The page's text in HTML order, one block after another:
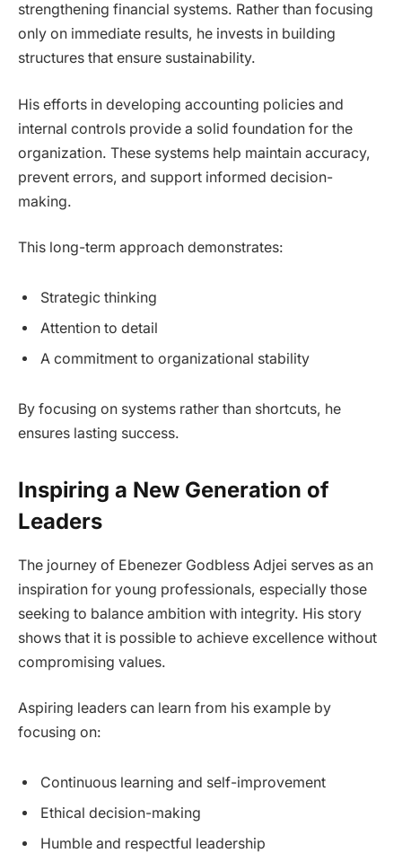
strengthening financial systems. Rather than focusing
only on immediate results, he invests in building
structures that ensure sustainability.
His efforts in developing accounting policies and
internal controls provide a solid foundation for the
organization. These systems help maintain accuracy,
prevent errors, and support informed decision-
making.
This long-term approach demonstrates:
Strategic thinking
Attention to detail
A commitment to organizational stability
By focusing on systems rather than shortcuts, he
ensures lasting success.
Inspiring a New Generation of
Leaders
The journey of Ebenezer Godbless Adjei serves as an
inspiration for young professionals, especially those
seeking to balance ambition with integrity. His story
shows that it is possible to achieve excellence without
compromising values.
Aspiring leaders can learn from his example by
focusing on:
Continuous learning and self-improvement
Ethical decision-making
Humble and respectful leadership